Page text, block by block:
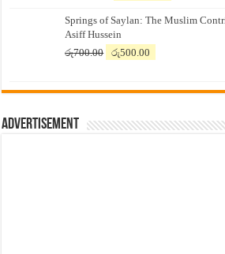
was:
රු7,500.00.
is:
Springs of Saylan: The Muslim
Asiff Hussein
රු700.00
Original
රු700.00.
රු500.00
රු500.00.
Advertisement